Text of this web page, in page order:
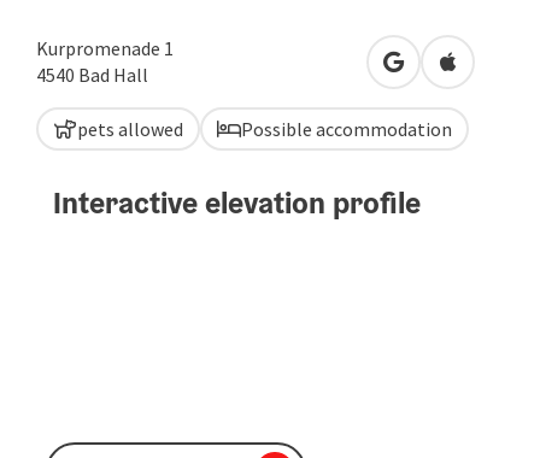
Kurpromenade 1
4540 Bad Hall open in Google
Open in
pets allowed Possible accommodation
Interactive elevation profile